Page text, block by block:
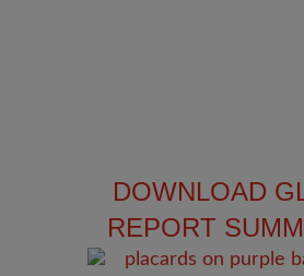
DOWNLOAD
REPORT